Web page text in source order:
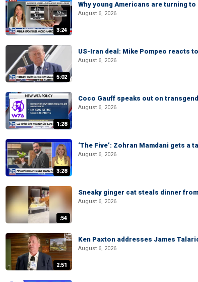
3:24
Why young Americans are turning
August 6, 2026
5:02
US-Iran deal: Mike Pompeo reacts
August 6, 2026
1:28
Coco Gauff speaks out on
August 6, 2026
3:28
‘The Five’: Zohran Mamdani gets a
August 6, 2026
:54
Sneaky ginger cat steals dinner
August 6, 2026
2:51
Ken Paxton addresses James
August 6, 2026